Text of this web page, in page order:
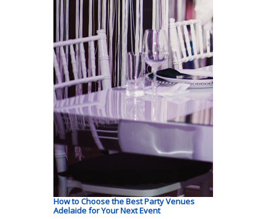
How to Choose the Best Party Venues
Adelaide for Your Next Event